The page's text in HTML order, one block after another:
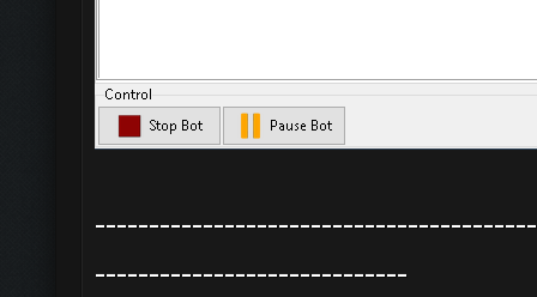
-----------------------------